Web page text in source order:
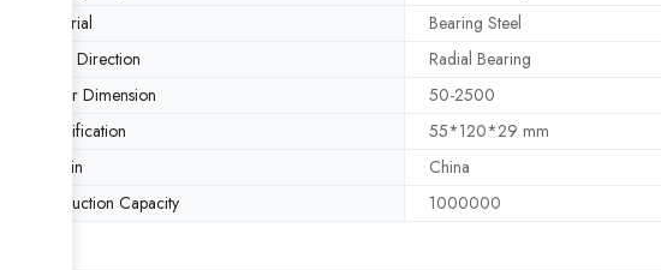
Material
Bearing Steel
Load Direction
Radial Bearing
Outer Dimension
50-2500
Specification
55*120*29 mm
Origin
China
Production Capacity
1000000